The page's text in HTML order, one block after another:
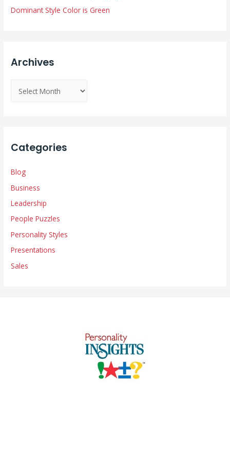
Dominant Style Color is Green
Archives
e
s
Categories
Blog
Business
Leadership
People Puzzles
Personality Styles
Presentations
Sales